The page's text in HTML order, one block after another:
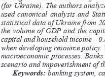
(for Ukraine). The authors
used  canonical  analysis  and
statistical data of Ukraine from
the volume of GDP and the
capital and household income –
when developing resource policy.
macroeconomic processes.
scenario and impoverishment of
Keywords: banking system,